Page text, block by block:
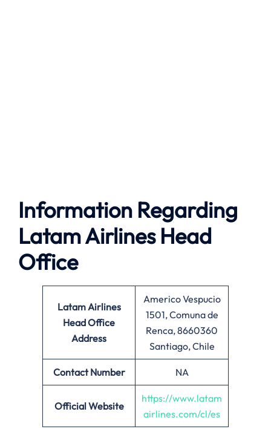
Information Regarding
Latam Airlines Head
Office
Latam Airlines
Head Office
Address
Americo Vespucio
1501, Comuna de
Renca, 8660360
Santiago, Chile
Contact Number NA
Official Website
https://www.latam
airlines.com/cl/es